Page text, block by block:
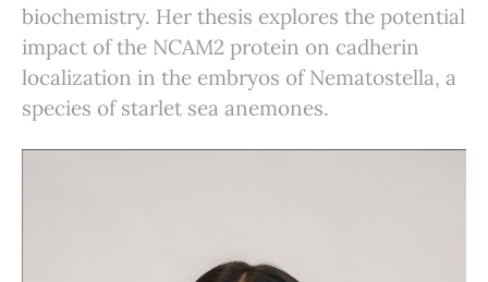
biochemistry. Her thesis explores the potential
impact of the NCAM2 protein on cadherin
localization in the embryos of Nematostella, a
species of starlet sea anemones.